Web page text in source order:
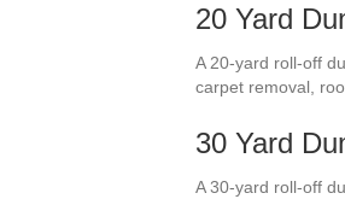
20 Yard
A 20-yard roll-off
carpet removal,
30 Yard
A 30-yard roll-off